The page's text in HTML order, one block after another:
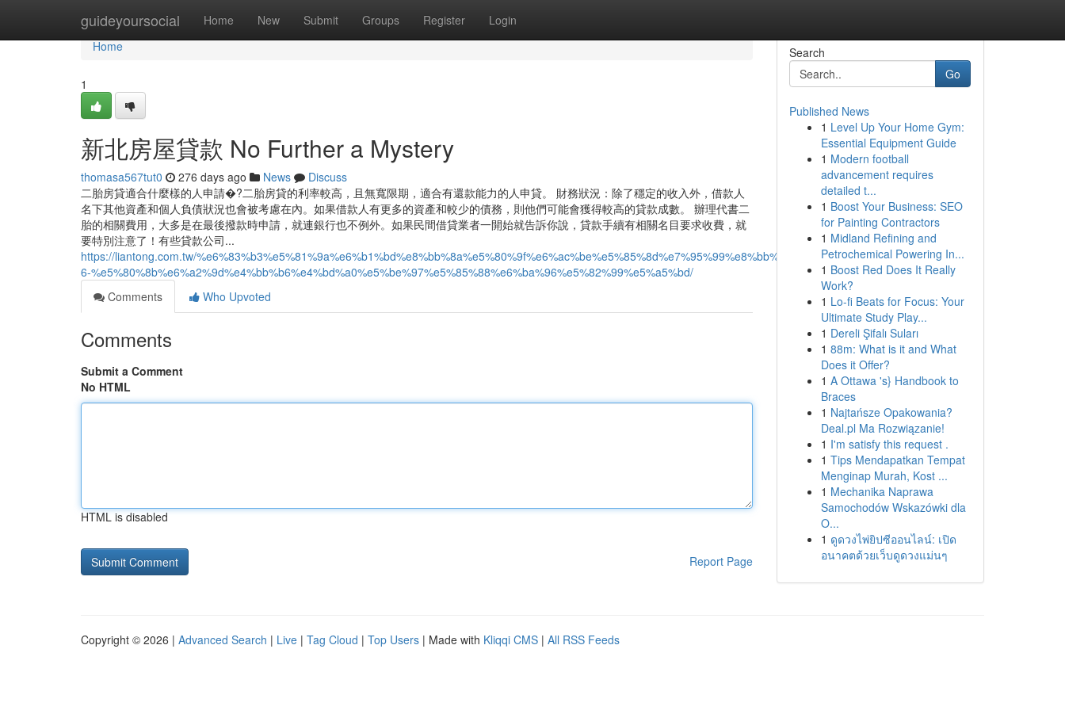
guideyoursocial Home New Submit Groups Register Login
Home
Home
1
新北房屋貸款 No Further a Mystery
thomasa567tut0 276 days ago News
Discuss
二胎房貸適合什麼樣的人申請�?二胎房貸的利率較高，且無寬限期，適合有還款能力的人申貸。 財務狀況：除了穩定的收入外，借款人
名下其他資產和個人負債狀況也會被考慮在內。如果借款人有更多的資產和較少的債務，則他們可能會獲得較高的貸款成數。 辦理代書二
胎的相關費用，大多是在最後撥款時申請，就連銀行也不例外。如果民間借貸業者一開始就告訴你說，貸款手續有相關名目要求收費，就
要特別注意了！有些貸款公司...
https://liantong.com.tw/%e6%83%b3%e5%81%9a%e6%b1%bd%e8%bb%8a%e5%80%9f%e6%ac%be%e5%85%8d%e7%95%99%e8%bb%8a%ef%bc%9f%e9%80%99-
6-%e5%80%8b%e6%a2%9d%e4%bb%b6%e4%bd%a0%e5%be%97%e5%85%88%e6%ba%96%e5%82%99%e5%a5%bd/
Comments
Who Upvoted
Comments
Submit a Comment
No HTML
HTML is disabled
Report Page
Search
Go
Published News
1 Level Up Your Home Gym:
Essential Equipment Guide
1 Modern football
advancement requires
detailed t...
1 Boost Your Business: SEO
for Painting Contractors
1 Midland Refining and
Petrochemical Powering In...
1 Boost Red Does It Really
Work?
1 Lo-fi Beats for Focus: Your
Ultimate Study Play...
1 Dereli Şifalı Suları
1 88m: What is it and What
Does it Offer?
1 A Ottawa 's} Handbook to
Braces
1 Najtańsze Opakowania?
Deal.pl Ma Rozwiązanie!
1 I'm satisfy this request .
1 Tips Mendapatkan Tempat
Menginap Murah, Kost ...
1 Mechanika Naprawa
Samochodów Wskazówki dla
O...
1 ดูดวงไพ่ยิปซีออนไลน์: เปิด
อนาคตด้วยเว็บดูดวงแม่นๆ
Copyright © 2026 | Advanced Search | Live | Tag Cloud | Top Users | Made with Kliqqi CMS | All RSS Feeds